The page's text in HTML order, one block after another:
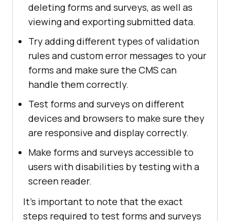
deleting forms and surveys, as well as
viewing and exporting submitted data.
Try adding different types of validation
rules and custom error messages to your
forms and make sure the CMS can
handle them correctly.
Test forms and surveys on different
devices and browsers to make sure they
are responsive and display correctly.
Make forms and surveys accessible to
users with disabilities by testing with a
screen reader.
It's important to note that the exact
steps required to test forms and surveys